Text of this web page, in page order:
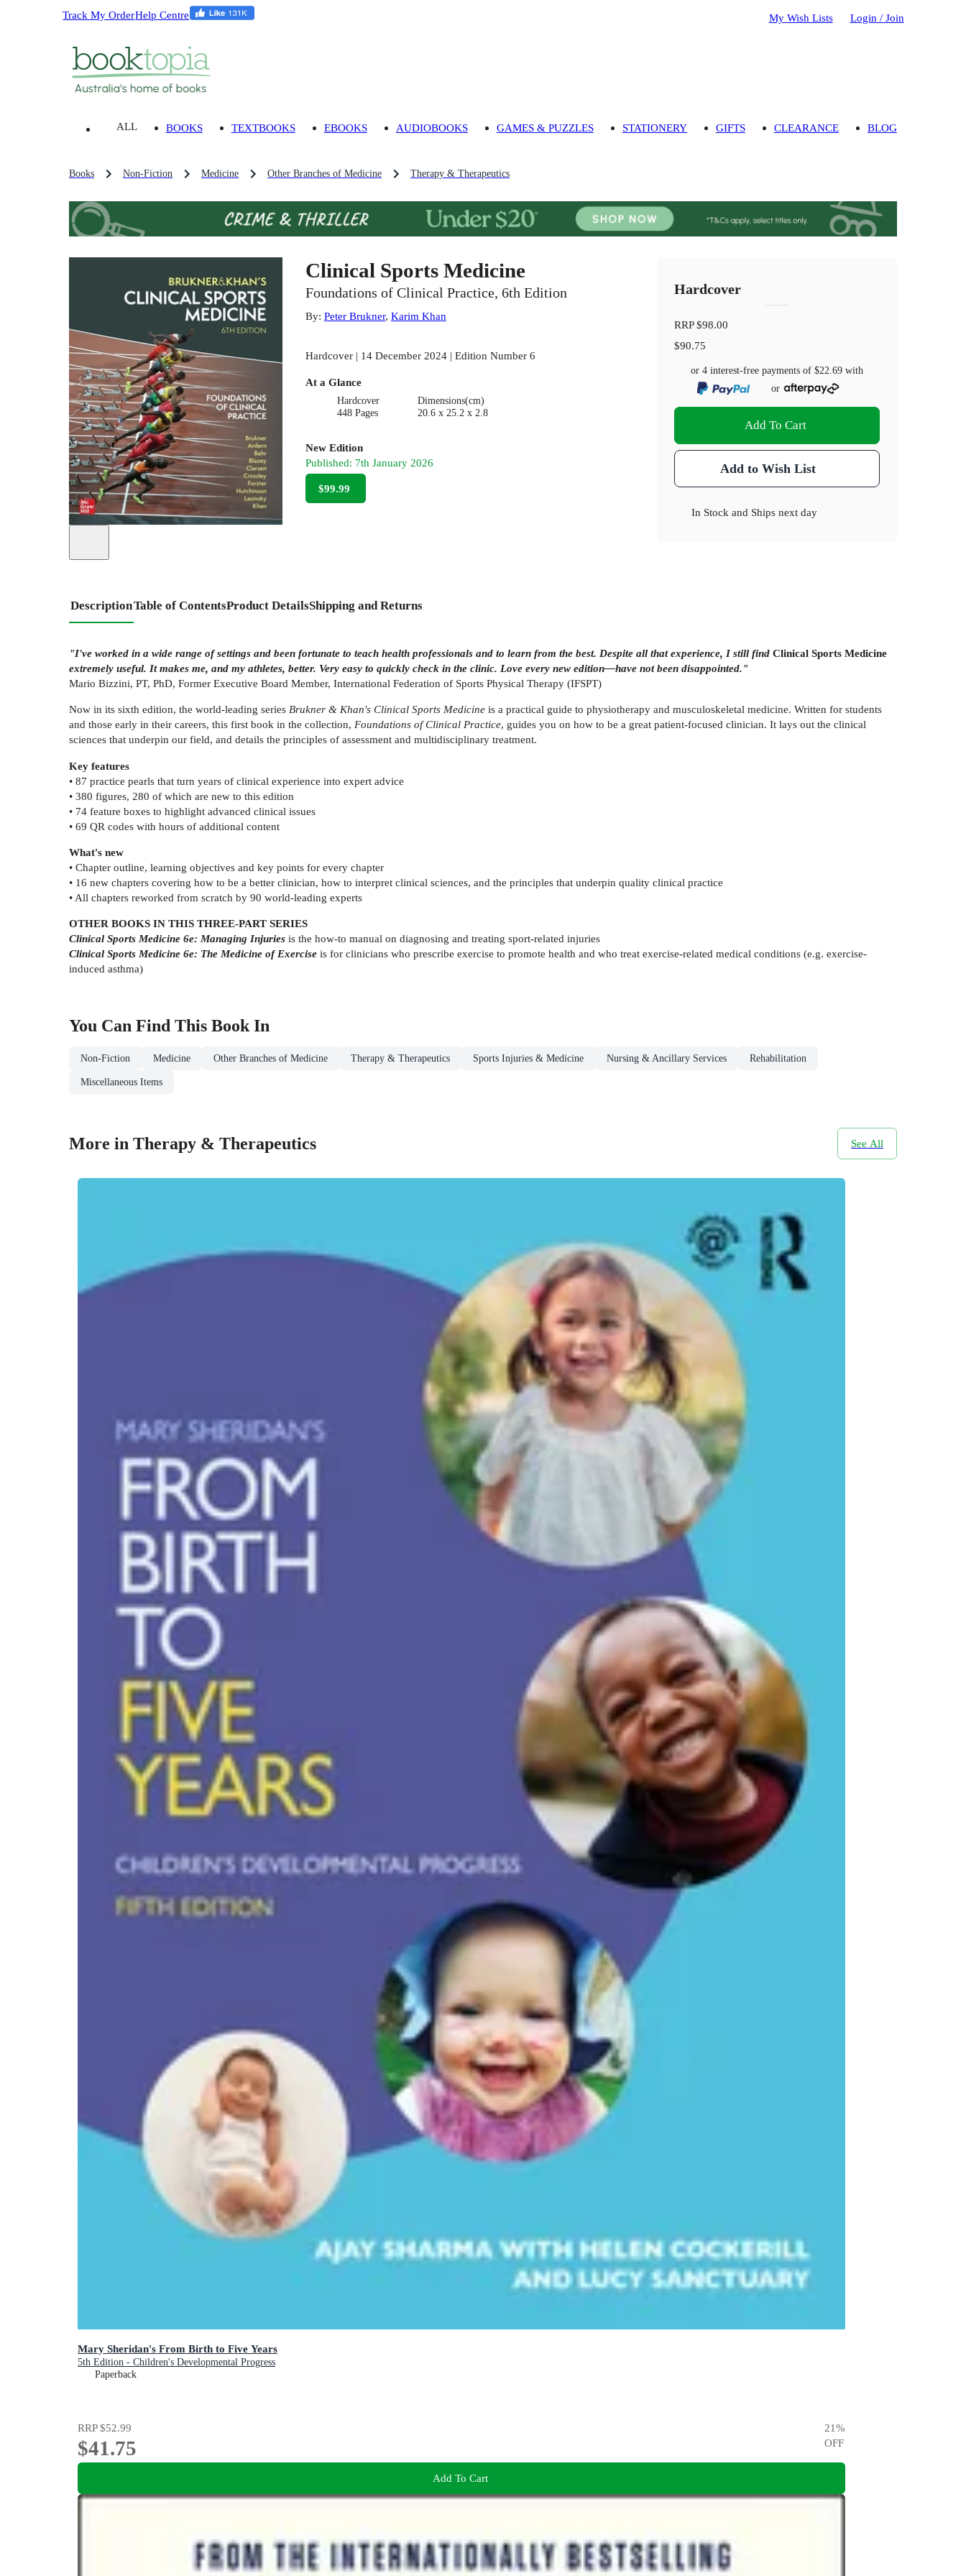
Track My OrderHelp Centre My Wish Lists Login / Join
ALL BOOKS TEXTBOOKS EBOOKS AUDIOBOOKS GAMES & PUZZLES STATIONERY GIFTS CLEARANCE BLOG
Books Non-Fiction Medicine Other Branches of Medicine Therapy & Therapeutics
Clinical Sports Medicine
Foundations of Clinical Practice, 6th Edition
By: Peter Brukner, Karim Khan
Hardcover | 14 December 2024 | Edition Number 6
At a Glance
Hardcover
448 Pages
Dimensions(cm)
20.6 x 25.2 x 2.8
New Edition
Published: 7th January 2026
$99.99
Hardcover
RRP$98.00
$90.75
or 4 interest-free payments of$22.69 with
or
Add To Cart
Add to Wish List
In Stock and Ships next day
DescriptionTable of ContentsProduct DetailsShipping and Returns
"I've worked in a wide range of settings and been fortunate to teach health professionals and to learn from the best. Despite all that experience, I still find Clinical Sports Medicine
extremely useful. It makes me, and my athletes, better. Very easy to quickly check in the clinic. Love every new edition—have not been disappointed."
Mario Bizzini, PT, PhD, Former Executive Board Member, International Federation of Sports Physical Therapy (IFSPT)
Now in its sixth edition, the world-leading series Brukner & Khan's Clinical Sports Medicine is a practical guide to physiotherapy and musculoskeletal medicine. Written for students
and those early in their careers, this first book in the collection, Foundations of Clinical Practice, guides you on how to be a great patient-focused clinician. It lays out the clinical
sciences that underpin our field, and details the principles of assessment and multidisciplinary treatment.
Key features
• 87 practice pearls that turn years of clinical experience into expert advice
• 380 figures, 280 of which are new to this edition
• 74 feature boxes to highlight advanced clinical issues
• 69 QR codes with hours of additional content
What's new
• Chapter outline, learning objectives and key points for every chapter
• 16 new chapters covering how to be a better clinician, how to interpret clinical sciences, and the principles that underpin quality clinical practice
• All chapters reworked from scratch by 90 world-leading experts
OTHER BOOKS IN THIS THREE-PART SERIES
Clinical Sports Medicine 6e: Managing Injuries is the how-to manual on diagnosing and treating sport-related injuries
Clinical Sports Medicine 6e: The Medicine of Exercise is for clinicians who prescribe exercise to promote health and who treat exercise-related medical conditions (e.g. exercise-
induced asthma)
You Can Find This Book In
Non-Fiction Medicine Other Branches of Medicine Therapy & Therapeutics Sports Injuries & Medicine Nursing & Ancillary Services Rehabilitation
Miscellaneous Items
More in Therapy & Therapeutics See All
Mary Sheridan's From Birth to Five Years
5th Edition - Children's Developmental Progress
Paperback
RRP$52.99
$41.75
21%
OFF
Add To Cart